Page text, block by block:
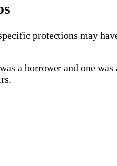
protections may
a borrower and one